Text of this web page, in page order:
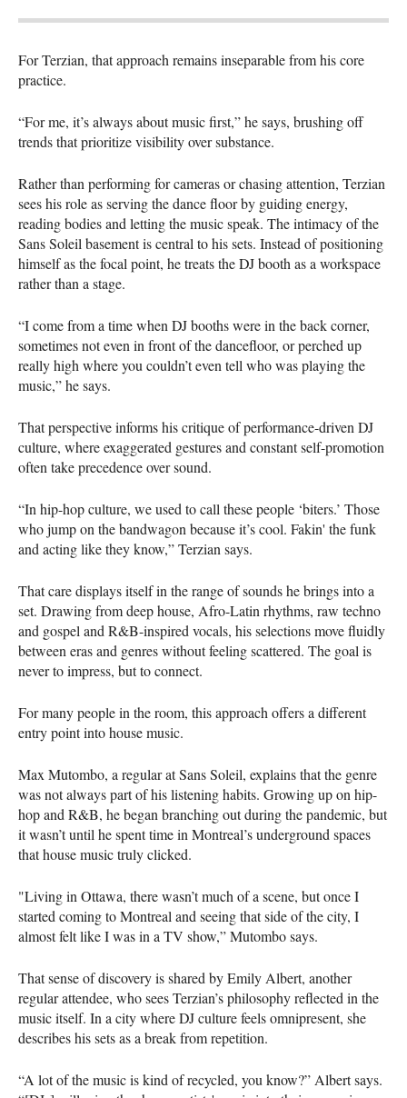
For Terzian, that approach remains inseparable from his core
practice.
“For me, it’s always about music first,” he says, brushing off
trends that prioritize visibility over substance.
Rather than performing for cameras or chasing attention, Terzian
sees his role as serving the dance floor by guiding energy,
reading bodies and letting the music speak. The intimacy of the
Sans Soleil basement is central to his sets. Instead of positioning
himself as the focal point, he treats the DJ booth as a workspace
rather than a stage.
“I come from a time when DJ booths were in the back corner,
sometimes not even in front of the dancefloor, or perched up
really high where you couldn’t even tell who was playing the
music,” he says.
That perspective informs his critique of performance-driven DJ
culture, where exaggerated gestures and constant self-promotion
often take precedence over sound.
“In hip-hop culture, we used to call these people ‘biters.’ Those
who jump on the bandwagon because it’s cool. Fakin' the funk
and acting like they know,” Terzian says.
That care displays itself in the range of sounds he brings into a
set. Drawing from deep house, Afro-Latin rhythms, raw techno
and gospel and R&B-inspired vocals, his selections move fluidly
between eras and genres without feeling scattered. The goal is
never to impress, but to connect.
For many people in the room, this approach offers a different
entry point into house music.
Max Mutombo, a regular at Sans Soleil, explains that the genre
was not always part of his listening habits. Growing up on hip-
hop and R&B, he began branching out during the pandemic, but
it wasn’t until he spent time in Montreal’s underground spaces
that house music truly clicked.
"Living in Ottawa, there wasn’t much of a scene, but once I
started coming to Montreal and seeing that side of the city, I
almost felt like I was in a TV show,” Mutombo says.
That sense of discovery is shared by Emily Albert, another
regular attendee, who sees Terzian’s philosophy reflected in the
music itself. In a city where DJ culture feels omnipresent, she
describes his sets as a break from repetition.
“A lot of the music is kind of recycled, you know?” Albert says.